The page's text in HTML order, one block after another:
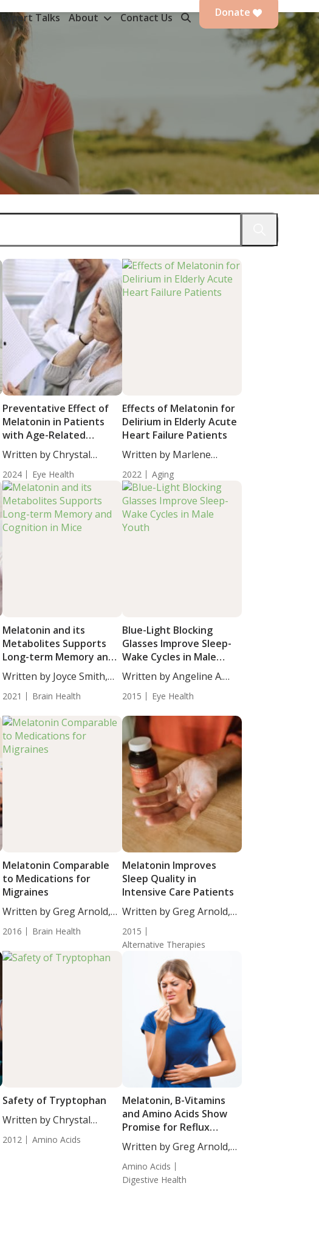
Expert Talks About Contact Us Donate
Preventative Effect of
Melatonin in Patients
with Age-Related
Macular Degeneration
(AMD)
Written by Chrystal
Moulton, Science...
2024 Eye Health
Effects of Melatonin for
Delirium in Elderly Acute
Heart Failure Patients
Written by Marlene
Hollick, Ed.D.,...
2022 Aging
Melatonin and its
Metabolites Supports
Long-term Memory and
Cognition in Mice
Written by Joyce Smith,
2021 Brain Health
Blue-Light Blocking
Glasses Improve Sleep-
Wake Cycles in Male
Youth
Written by Angeline A.
2015 Eye Health
Melatonin Comparable
to Medications for
Migraines
Written by Greg Arnold,
CSCS. Sixty...
2016 Brain Health
Melatonin Improves
Sleep Quality in
Intensive Care Patients
Written by Greg Arnold,
2015
Alternative Therapies
Safety of Tryptophan
Written by Chrystal
Moulton, Staff Writer.
Overview...
2012 Amino Acids
Melatonin, B-Vitamins
and Amino Acids Show
Promise for Reflux
Disease
Written by Greg Arnold,
Amino Acids
Digestive Health